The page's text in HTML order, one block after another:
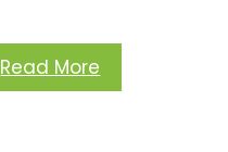
Read More